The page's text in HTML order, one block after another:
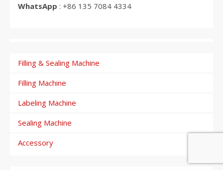
WhatsApp : +86 135 7084 4334
Filling & Sealing Machine
Filling Machine
Labeling Machine
Sealing Machine
Accessory